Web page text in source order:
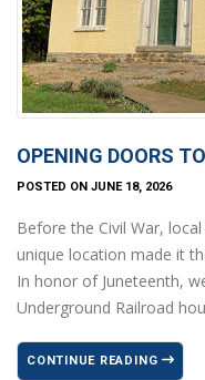
OPENING DOORS
POSTED ON JUNE 18, 2026
Before the Civil War,
unique location made it
In honor of Juneteenth,
Underground Railroad
CONTINUE READING